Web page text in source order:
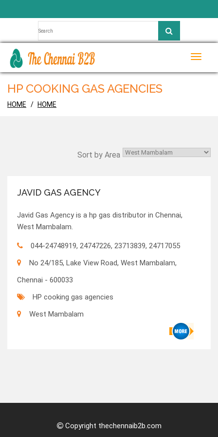
Toggle
HP COOKING GAS AGENCIES
HOME HOME
Sort by Area
JAVID GAS AGENCY
Javid Gas Agency is a hp gas distributor in Chennai,
West Mambalam.
044-24748919, 24747226, 23713839, 24717055
No 24/185, Lake View Road, West Mambalam,
Chennai - 600033
HP cooking gas agencies
West Mambalam
Copyright thechennaib2b.com